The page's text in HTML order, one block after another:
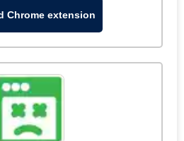
Chrome extension